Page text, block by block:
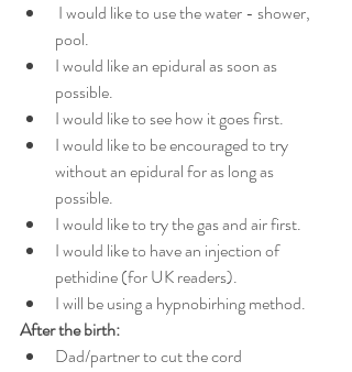
pool.
I would like an epidural as soon as
possible.
I would like to see how it goes first.
I would like to be encouraged to try
without an epidural for as long as
possible.
I would like to try the gas and air first.
I would like to have an injection of
pethidine (for UK readers).
I will be using a hypnobirhing method.
After the birth:
Dad/partner to cut the cord